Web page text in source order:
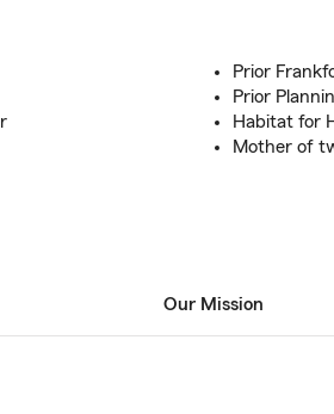
Prior
Prior
Habitat for
Mother of
Our Mission